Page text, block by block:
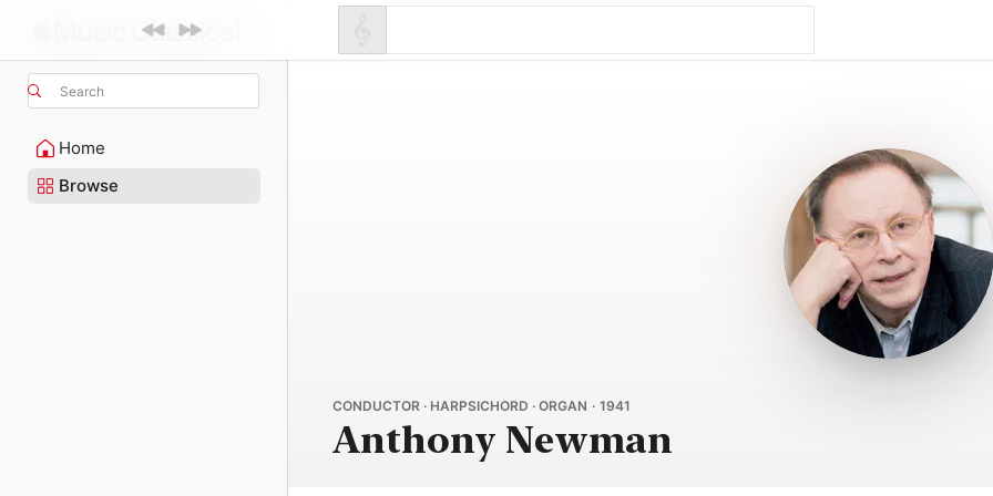
Search
Home
Browse
CONDUCTOR · HARPSICHORD · ORGAN · 1941
Anthony Newman